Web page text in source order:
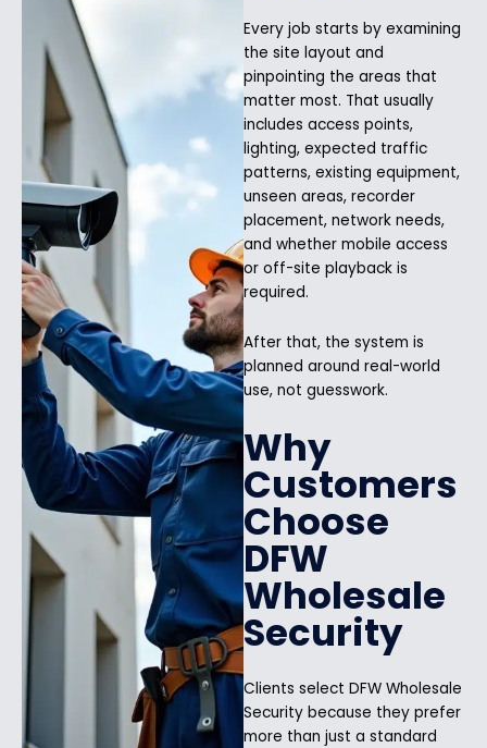
Every job starts by examining
the site layout and
pinpointing the areas that
matter most. That usually
includes access points,
lighting, expected traffic
patterns, existing equipment,
unseen areas, recorder
placement, network needs,
and whether mobile access
or off-site playback is
required.
After that, the system is
planned around real-world
use, not guesswork.
Why
Customers
Choose
DFW
Wholesale
Security
Clients select DFW Wholesale
Security because they prefer
more than just a standard